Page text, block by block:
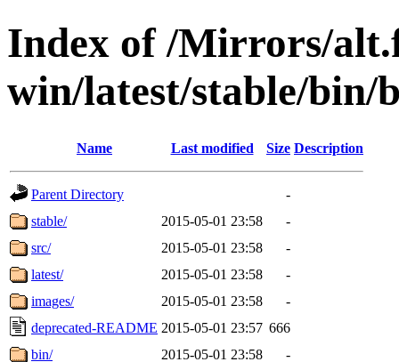
Index of /Mirrors/
win/latest/stable/bin/
Name Last modified Size Description
Parent Directory
-
stable/
2015-05-01 23:58
-
src/
2015-05-01 23:58
-
latest/
2015-05-01 23:58
-
images/
2015-05-01 23:58
-
deprecated-README 2015-05-01 23:57 666
bin/
2015-05-01 23:58 -